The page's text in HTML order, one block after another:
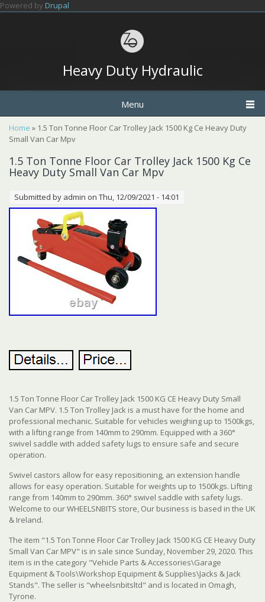
Skip to main content
Powered by Drupal
Heavy Duty Hydraulic
Menu
You are here
Home » 1.5 Ton Tonne Floor Car Trolley Jack 1500 Kg Ce Heavy Duty
Small Van Car Mpv
1.5 Ton Tonne Floor Car Trolley Jack 1500 Kg Ce
Heavy Duty Small Van Car Mpv
Submitted by admin on Thu, 12/09/2021 - 14:01
1.5 Ton Tonne Floor Car Trolley Jack 1500 KG CE Heavy Duty Small
Van Car MPV. 1.5 Ton Trolley Jack is a must have for the home and
professional mechanic. Suitable for vehicles weighing up to 1500kgs,
with a lifting range from 140mm to 290mm. Equipped with a 360°
swivel saddle with added safety lugs to ensure safe and secure
operation.
Swivel castors allow for easy repositioning, an extension handle
allows for easy operation. Suitable for weights up to 1500kgs. Lifting
range from 140mm to 290mm. 360° swivel saddle with safety lugs.
Welcome to our WHEELSNBITS store, Our business is based in the UK
& Ireland.
The item "1.5 Ton Tonne Floor Car Trolley Jack 1500 KG CE Heavy Duty
Small Van Car MPV" is in sale since Sunday, November 29, 2020. This
item is in the category "Vehicle Parts & Accessories\Garage
Equipment & Tools\Workshop Equipment & Supplies\Jacks & Jack
Stands". The seller is "wheelsnbitsltd" and is located in Omagh,
Tyrone.